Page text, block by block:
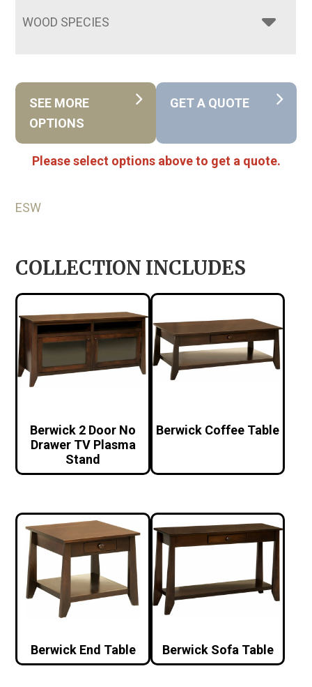
WOOD SPECIES
SEE MORE
OPTIONS
GET A QUOTE
Please select options above to get a quote.
ESW
COLLECTION INCLUDES
Berwick 2 Door No
Drawer TV Plasma
Stand
Berwick Coffee Table
Berwick End Table Berwick Sofa Table